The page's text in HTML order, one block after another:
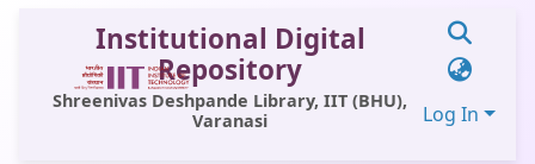
Institutional Digital
Repository
Shreenivas Deshpande Library, IIT (BHU),
Varanasi
Log In